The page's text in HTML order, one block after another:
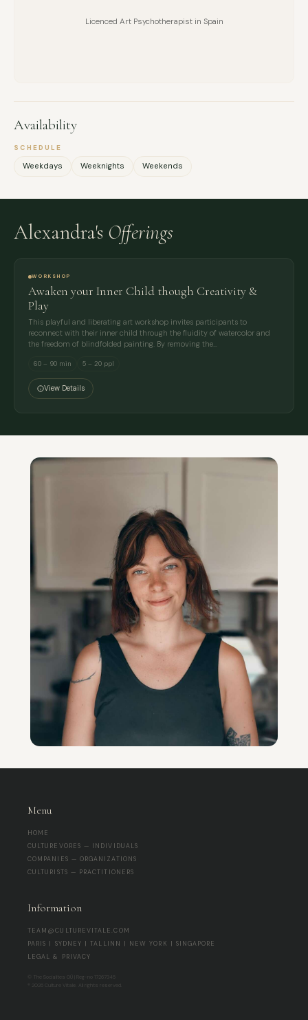
Licenced Art Psychotherapist in Spain
Availability
SCHEDULE
Weekdays Weeknights Weekends
Alexandra's Offerings
WORKSHOP
Awaken your Inner Child though Creativity &
Play
This playful and liberating art workshop invites participants to
reconnect with their inner child through the fluidity of watercolor and
the freedom of blindfolded painting. By removing the…
60 – 90 min 5 – 20 ppl
View Details
Menu
HOME
CULTUREVORES — INDIVIDUALS
COMPANIES — ORGANIZATIONS
CULTURISTS — PRACTITIONERS
Information
TEAM@CULTUREVITALE.COM
PARIS | SYDNEY | TALLINN | NEW YORK | SINGAPORE
LEGAL & PRIVACY
© The Socialites OÜ | Reg-no 17267345
® 2026 Culture Vitale. All rights reserved.